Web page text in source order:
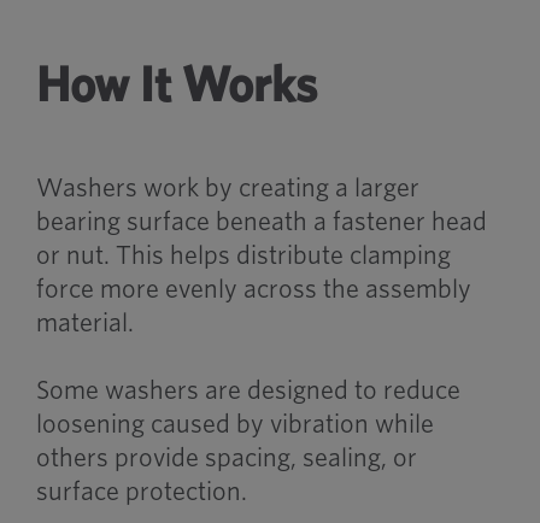
How It Works
Washers work by creating a larger
bearing surface beneath a fastener head
or nut. This helps distribute clamping
force more evenly across the assembly
material.
Some washers are designed to reduce
loosening caused by vibration while
others provide spacing, sealing, or
surface protection.